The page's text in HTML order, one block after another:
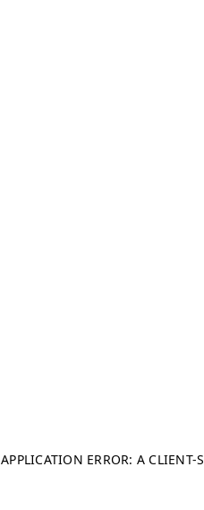
APPLICATION ERROR: A CLIENT-